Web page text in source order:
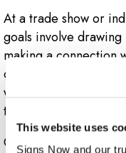
This website uses
Signs Now and our
At a trade show or
goals involve
making a connection
overlooked with a
with the pros at Signs
that grabs attention!
Give every visitor to